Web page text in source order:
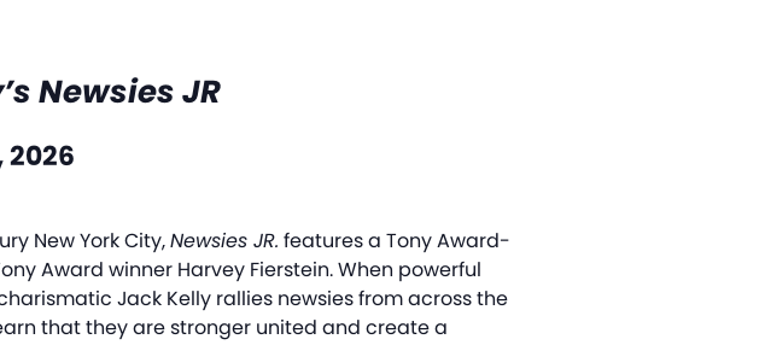
Newsies JR
New York City,Newsies JR. features a Tony Award-
Award winner Harvey Fierstein. When powerful
Jack Kelly rallies newsies from across the
that they are stronger united and create a